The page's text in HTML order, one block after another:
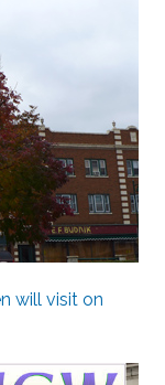
will visit on